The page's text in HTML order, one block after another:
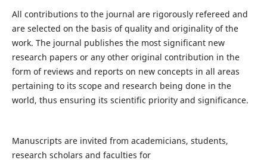
All contributions to the journal are rigorously refereed and
are selected on the basis of quality and originality of the
work. The journal publishes the most significant new
research papers or any other original contribution in the
form of reviews and reports on new concepts in all areas
pertaining to its scope and research being done in the
world, thus ensuring its scientific priority and significance.
Manuscripts are invited from academicians, students,
research scholars and faculties for